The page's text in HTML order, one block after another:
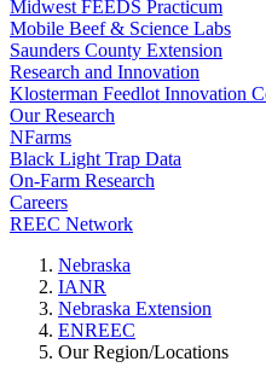
Midwest FEEDS Practicum
Mobile Beef & Science Labs
Saunders County Extension
Research and Innovation
Klosterman Feedlot Innovation
Our Research
NFarms
Black Light Trap Data
On-Farm Research
Careers
REEC Network
Nebraska
IANR
Nebraska Extension
ENREEC
Our Region/Locations